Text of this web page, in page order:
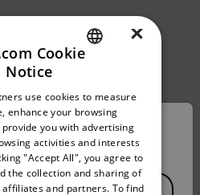
Location
and language from the
GERMAN
FRENCH
SPANISH
PORTUGUESE
×
Cookie
Notice
use cookies to measure
enhance your browsing
you with advertising
activities and interests
"Accept All", you agree to
the collection and sharing of
and partners. To find